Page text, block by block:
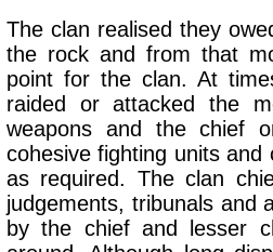
The clan realised they
the rock and from that
point for the clan. At
raided or attacked the
weapons and the chief
cohesive fighting units
as required. The clan
judgements, tribunals and
by the chief and lesser